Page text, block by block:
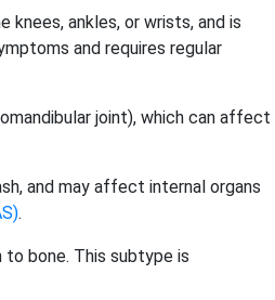
ankles, or wrists, and is
and requires regular
joint), which can affect
and may affect internal organs
.
bone. This subtype is